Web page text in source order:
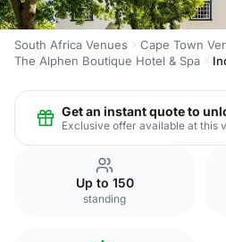
South Africa Venues
Cape Town
The Alphen Boutique Hotel & Spa
Get an instant quote to
Exclusive offer available at this
Up to 150
standing